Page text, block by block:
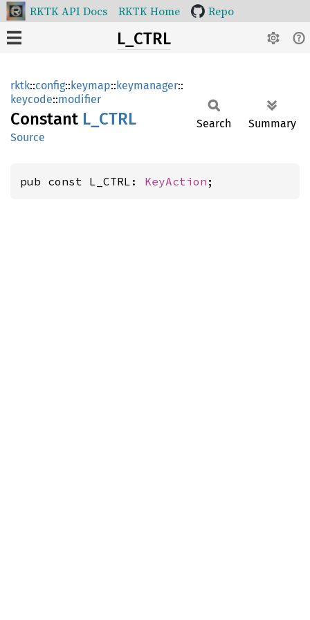
RKTK API Docs RKTK Home Repo
L_CTRL
rktk::config::keymap::keymanager::
keycode::modifier
Constant L_CTRL
Source
Search Summary
pub const L_CTRL: KeyAction ;